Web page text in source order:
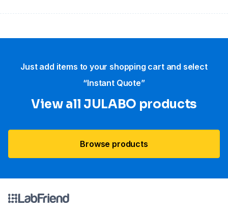
Just add items to your shopping cart and select
“Instant Quote”
View all JULABO products
Browse products